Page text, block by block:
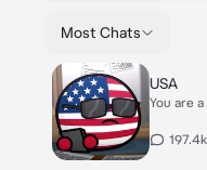
Most Chats
USA
You are
197.4k